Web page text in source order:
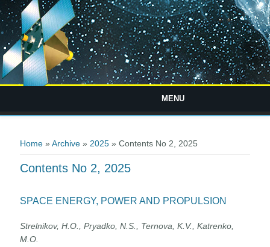
MENU
Home »Archive » 2025 » Contents No 2, 2025
Contents No 2, 2025
SPACE ENERGY, POWER AND PROPULSION
Strelnikov, Н.O., Pryadko, N.S., Ternova, K.V., Katrenko,
М.О.